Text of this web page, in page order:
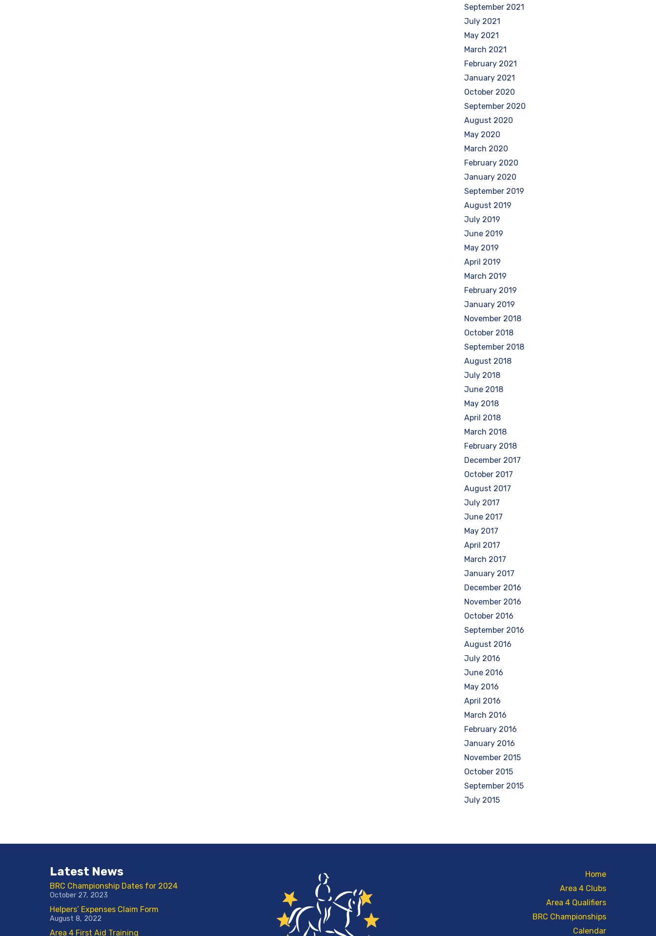
September 2021
July 2021
May 2021
March 2021
February 2021
January 2021
October 2020
September 2020
August 2020
May 2020
March 2020
February 2020
January 2020
September 2019
August 2019
July 2019
June 2019
May 2019
April 2019
March 2019
February 2019
January 2019
November 2018
October 2018
September 2018
August 2018
July 2018
June 2018
May 2018
April 2018
March 2018
February 2018
December 2017
October 2017
August 2017
July 2017
June 2017
May 2017
April 2017
March 2017
January 2017
December 2016
November 2016
October 2016
September 2016
August 2016
July 2016
June 2016
May 2016
April 2016
March 2016
February 2016
January 2016
November 2015
October 2015
September 2015
July 2015
Latest News
BRC Championship Dates for 2024
October 27, 2023
Helpers’ Expenses Claim Form
August 8, 2022
Area 4 First Aid Training
Home
Area 4 Clubs
Area 4 Qualifiers
BRC Championships
Calendar